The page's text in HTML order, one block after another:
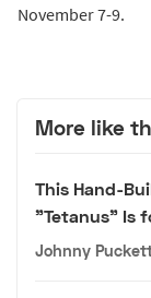
November 7-9.
More like
This Hand-
"Tetanus" Is
Johnny